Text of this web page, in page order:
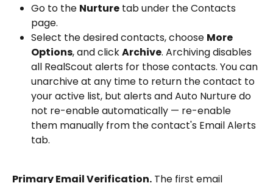
Go to the Nurture tab under the Contacts
page.
Select the desired contacts, choose More
Options, and click Archive. Archiving disables
all RealScout alerts for those contacts. You can
unarchive at any time to return the contact to
your active list, but alerts and Auto Nurture do
not re-enable automatically — re-enable
them manually from the contact's Email Alerts
tab.
Primary Email Verification. The first email